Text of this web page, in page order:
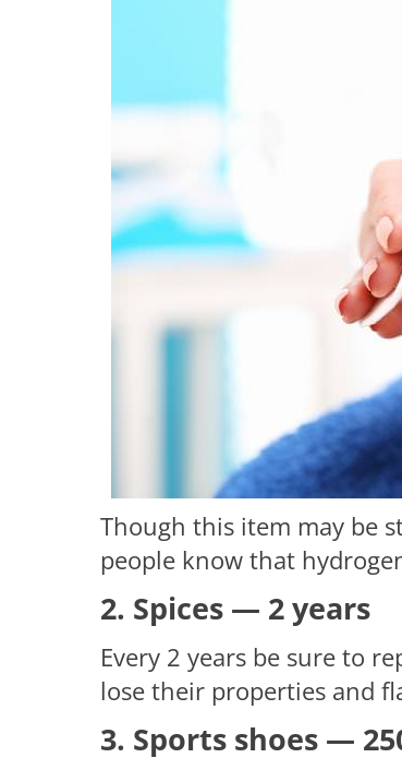
Though this item may be
people know that
2. Spices — 2 years
Every 2 years be sure to
lose their properties and
3. Sports shoes —